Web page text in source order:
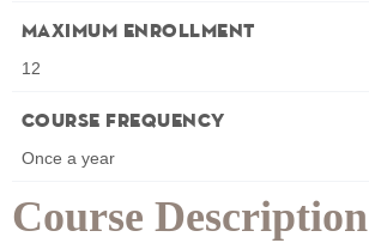
Course Description
Maximum Enrollment
12
Course Frequency
Once a year